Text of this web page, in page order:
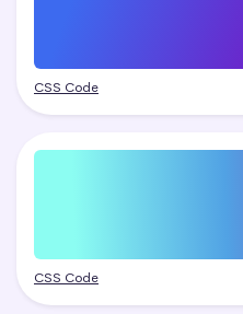
CSS Code
CSS Code